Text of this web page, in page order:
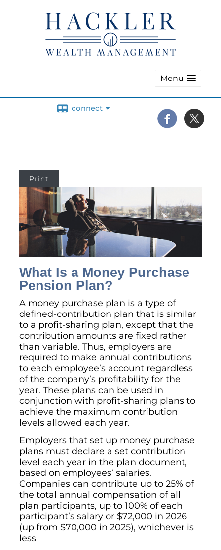
Menu
connect
Print
What Is a Money Purchase
Pension Plan?
A money purchase plan is a type of
defined-contribution plan that is similar
to a profit-sharing plan, except that the
contribution amounts are fixed rather
than variable. Thus, employers are
required to make annual contributions
to each employee’s account regardless
of the company’s profitability for the
year. These plans can be used in
conjunction with profit-sharing plans to
achieve the maximum contribution
levels allowed each year.
Employers that set up money purchase
plans must declare a set contribution
level each year in the plan document,
based on employees’ salaries.
Companies can contribute up to 25% of
the total annual compensation of all
plan participants, up to 100% of each
participant’s salary or $72,000 in 2026
(up from $70,000 in 2025), whichever is
less.